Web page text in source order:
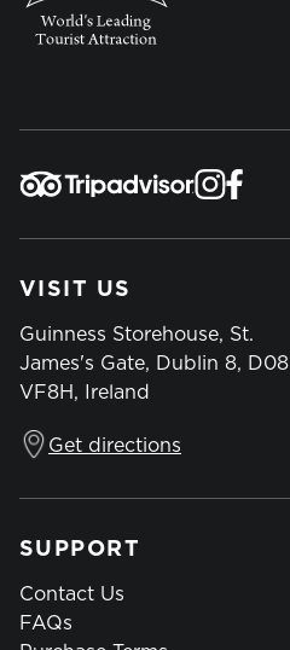
VISIT US
Guinness Storehouse, St.
James's Gate, Dublin 8, D08
VF8H, Ireland
Get directions
SUPPORT
Contact Us
FAQs